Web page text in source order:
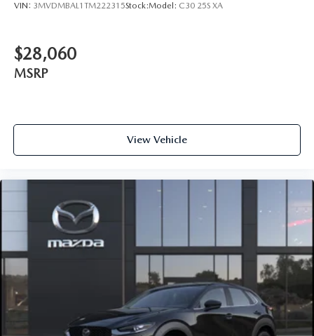
VIN: 3MVDMBAL1TM222315Stock:Model: C30 25S XA
$28,060
MSRP
View Vehicle